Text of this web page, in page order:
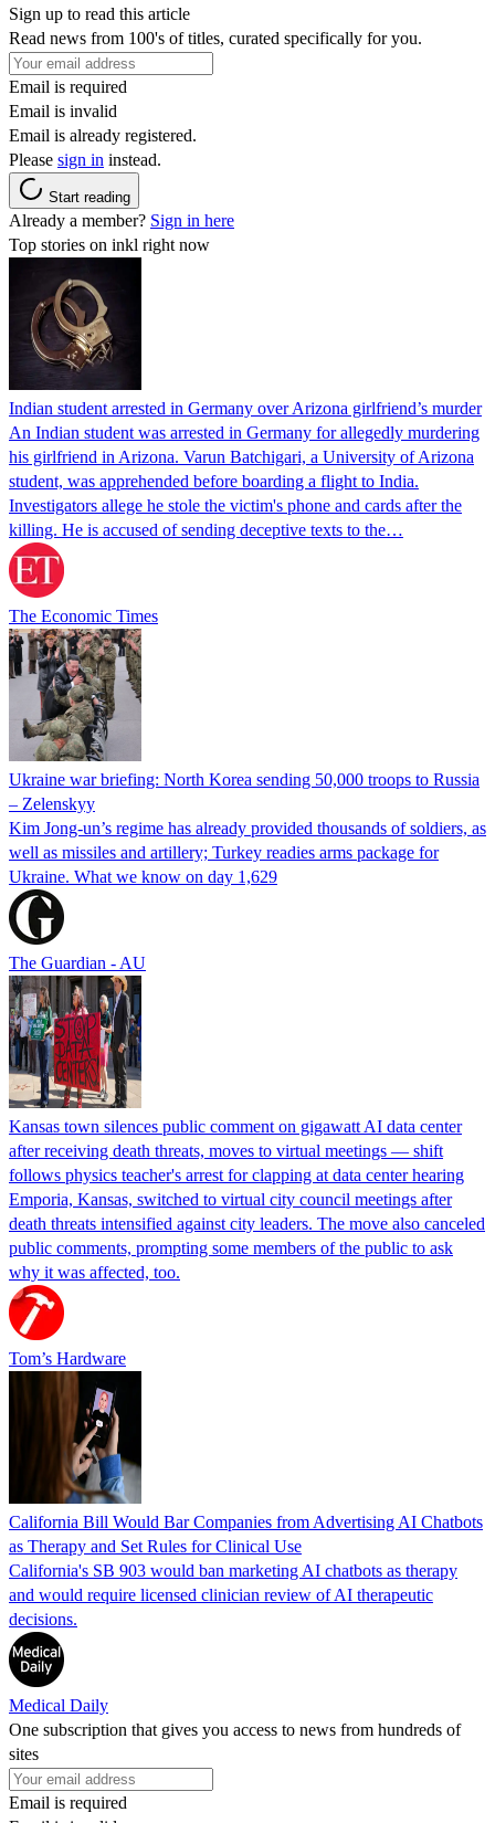
Sign up to read this article
Read news from 100's of titles, curated specifically for you.
Email is required
Email is invalid
Email is already registered.
Please sign in instead.
Start reading
Already a member? Sign in here
Top stories on inkl right now
Indian student arrested in Germany over Arizona girlfriend’s murder
An Indian student was arrested in Germany for allegedly murdering
his girlfriend in Arizona. Varun Batchigari, a University of Arizona
student, was apprehended before boarding a flight to India.
Investigators allege he stole the victim's phone and cards after the
killing. He is accused of sending deceptive texts to the…
The Economic Times
Ukraine war briefing: North Korea sending 50,000 troops to Russia
– Zelenskyy
Kim Jong-un’s regime has already provided thousands of soldiers, as
well as missiles and artillery; Turkey readies arms package for
Ukraine. What we know on day 1,629
The Guardian - AU
Kansas town silences public comment on gigawatt AI data center
after receiving death threats, moves to virtual meetings — shift
follows physics teacher's arrest for clapping at data center hearing
Emporia, Kansas, switched to virtual city council meetings after
death threats intensified against city leaders. The move also canceled
public comments, prompting some members of the public to ask
why it was affected, too.
Tom’s Hardware
California Bill Would Bar Companies from Advertising AI Chatbots
as Therapy and Set Rules for Clinical Use
California's SB 903 would ban marketing AI chatbots as therapy
and would require licensed clinician review of AI therapeutic
decisions.
Medical Daily
One subscription that gives you access to news from hundreds of
sites
Email is required